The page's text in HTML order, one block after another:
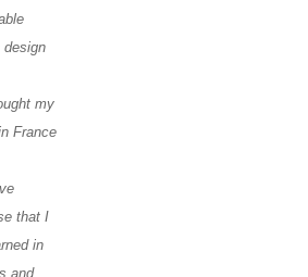
design
my
France
that I
in
and